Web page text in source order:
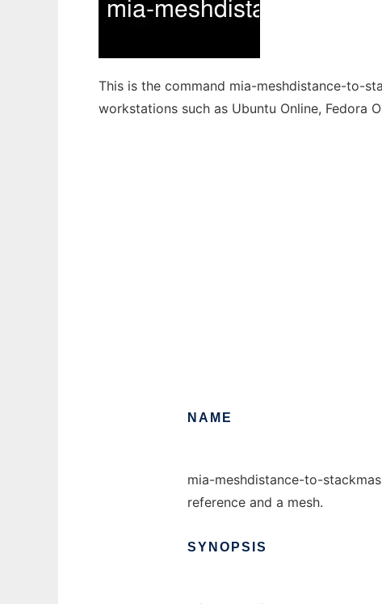
This is the command mia-meshdistance-to-
workstations such as Ubuntu Online, Fedora
NAME
mia-meshdistance-to-
reference and a mesh.
SYNOPSIS